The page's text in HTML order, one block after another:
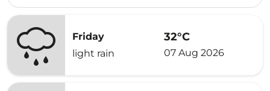
Friday
light rain
32°C
07 Aug 2026